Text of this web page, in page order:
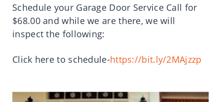
Schedule your Garage Door Service Call for
$68.00 and while we are there, we will
inspect the following:
Click here to schedule-https://bit.ly/2MAjzzp